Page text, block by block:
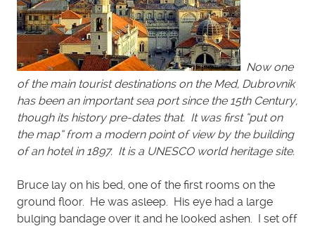
Now one
of the main tourist destinations on the Med, Dubrovnik
has been an important sea port since the 15th Century,
though its history pre-dates that. It was first “put on
the map” from a modern point of view by the building
of an hotel in 1897. It is a UNESCO world heritage site.
Bruce lay on his bed, one of the first rooms on the
ground floor. He was asleep. His eye had a large
bulging bandage over it and he looked ashen. I set off